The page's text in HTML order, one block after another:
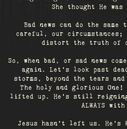
She thought He
Bad news can do the
careful, our circumstances;
distort the truth of
So, when bad, or sad news
again. Let’s look past
storms, beyond the tears
The holy and glorious
lifted up. He’s still
ALWAYS
Jesus hasn't left us. He's